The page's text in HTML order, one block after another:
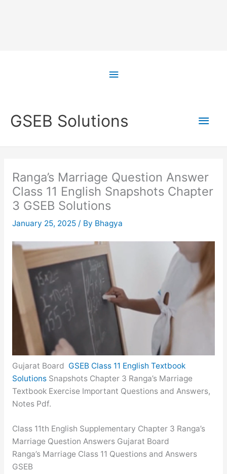
Above
GSEB Solutions
Main
Ranga’s Marriage Question Answer
Class 11 English Snapshots Chapter
3 GSEB Solutions
January 25, 2025 / By Bhagya
Gujarat Board GSEB Class 11 English Textbook
Solutions Snapshots Chapter 3 Ranga’s Marriage
Textbook Exercise Important Questions and Answers,
Notes Pdf.
Class 11th English Supplementary Chapter 3 Ranga’s
Marriage Question Answers Gujarat Board
Ranga’s Marriage Class 11 Questions and Answers
GSEB